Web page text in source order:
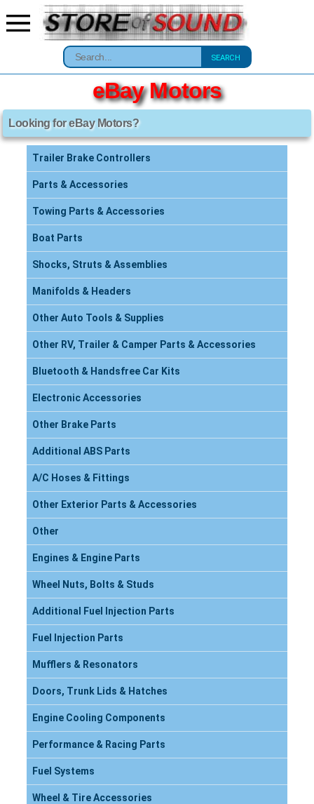
eBay Motors
Looking for eBay Motors?
Trailer Brake Controllers
Parts & Accessories
Towing Parts & Accessories
Boat Parts
Shocks, Struts & Assemblies
Manifolds & Headers
Other Auto Tools & Supplies
Other RV, Trailer & Camper Parts & Accessories
Bluetooth & Handsfree Car Kits
Electronic Accessories
Other Brake Parts
Additional ABS Parts
A/C Hoses & Fittings
Other Exterior Parts & Accessories
Other
Engines & Engine Parts
Wheel Nuts, Bolts & Studs
Additional Fuel Injection Parts
Fuel Injection Parts
Mufflers & Resonators
Doors, Trunk Lids & Hatches
Engine Cooling Components
Performance & Racing Parts
Fuel Systems
Wheel & Tire Accessories
SEARCH